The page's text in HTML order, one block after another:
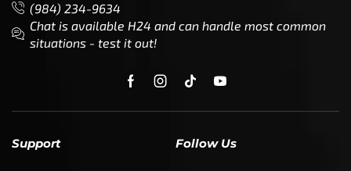
(984) 234-9634
Chat is available H24 and can handle most common
situations - test it out!
Support Follow Us